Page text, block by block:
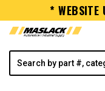
* WEBSITE